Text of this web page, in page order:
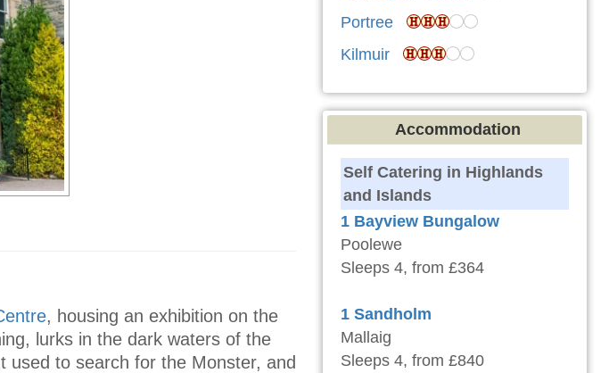
, housing an exhibition on the
lurks in the dark waters of the
used to search for the Monster, and
Portree
Kilmuir
Accommodation
Self Catering in Highlands
and Islands
1 Bayview Bungalow
Poolewe
Sleeps 4, from £364
1 Sandholm
Mallaig
Sleeps 4, from £840